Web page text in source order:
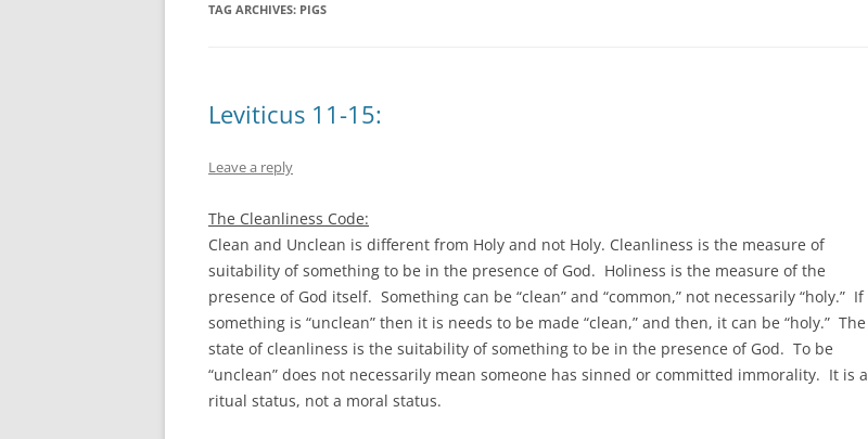
TAG ARCHIVES: PIGS
Leviticus 11-15:
Leave a reply
The Cleanliness Code:
Clean and Unclean is different from Holy and not Holy. Cleanliness is the measure of
suitability of something to be in the presence of God. Holiness is the measure of the
presence of God itself. Something can be “clean” and “common,” not necessarily “holy.” If
something is “unclean” then it is needs to be made “clean,” and then, it can be “holy.” The
state of cleanliness is the suitability of something to be in the presence of God. To be
“unclean” does not necessarily mean someone has sinned or committed immorality. It is a
ritual status, not a moral status.